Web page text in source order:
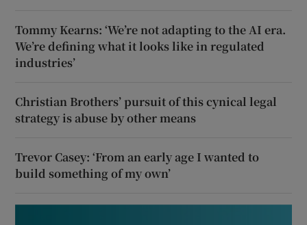
Tommy Kearns: ‘We’re not adapting to the AI era.
We’re defining what it looks like in regulated
industries’
Christian Brothers’ pursuit of this cynical legal
strategy is abuse by other means
Trevor Casey: ‘From an early age I wanted to
build something of my own’